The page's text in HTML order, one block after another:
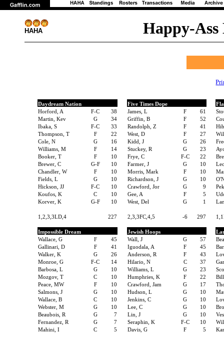
HAHA Happy-Ass